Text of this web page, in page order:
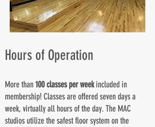
Hours of Operation
More than100 classes per weekincluded in
membership! Classes are offered seven days a
week, virtually all hours of the day. The MAC
studios utilize the safest floor system on the